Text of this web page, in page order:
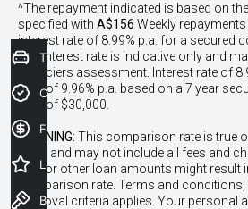
^The repayment indicated is based on
specified with A$156 Weekly
interest rate of 8.99% p.a. for a secured
The interest rate is indicative only and
financiers assessment. Interest rate of
Rate of 9.96% p.a. based on a 7 year
loan of $30,000.
WARNING: This comparison rate is true
given and may not include all fees and
fees or other loan amounts might result
comparison rate. Terms and
approval criteria applies. Your personal
Trade-In Valuation
Credit Score
Finance Application
Latest Offers
Book a Test Drive